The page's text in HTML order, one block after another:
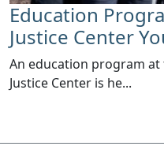
Education
Justice Center
​An education program at
Justice Center is he...